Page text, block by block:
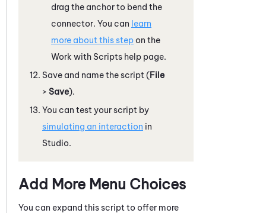
drag the anchor to bend the
connector. You can learn
more about this step on the
Work with Scripts help page.
Save and name the script (File
> Save).
You can test your script by
simulating an interaction in
Studio.
Add More Menu Choices
You can expand this script to offer more